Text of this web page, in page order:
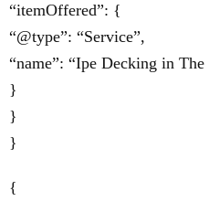
“itemOffered”: {
“@type”: “Service”,
“name”: “Ipe Decking in
}
}
}
{